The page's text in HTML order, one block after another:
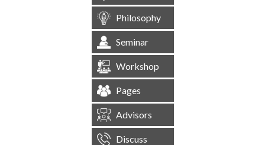
Philosophy
Seminar
Workshop
Pages
Advisors
Discuss